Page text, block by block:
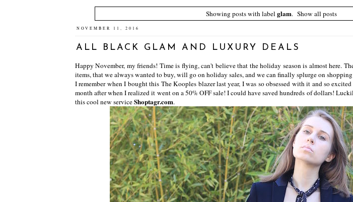
Showing posts with labelglam. Show all posts
NOVEMBER 11, 2016
ALL BLACK GLAM AND LUXURY DEALS
Happy November, my friends! Time is flying, can't believe that the holiday season is almost here.
items, that we always wanted to buy, will go on holiday sales, and we can finally splurge on
I remember when I bought this The Kooples blazer last year, I was so obsessed with it and so
month after when I realized it went on a 50% OFF sale! I could have saved hundreds of dollars!
this cool new serviceShoptagr.com.